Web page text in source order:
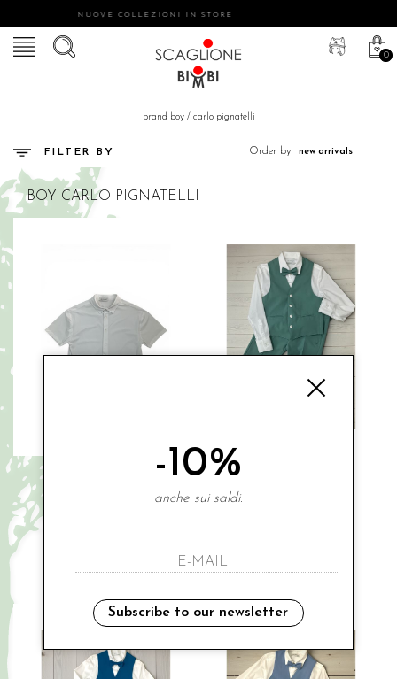
NUOVE COLLEZIONI IN STORE
0
brand boy/ carlo pignatelli
FILTER BY Order by
BOY CARLO PIGNATELLI
CARLO PIGNATELLI
Sales
-10%
anche sui saldi.
Subscribe to our newsletter